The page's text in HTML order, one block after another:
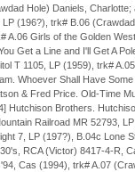
Hole) Daniels, Charlotte;
(196?), trk# B.06
A.06 Girls of the Golden
Get a Line and I'll Get A
T 1105, LP (1959), trk#
Whoever Shall Have
& Fred Price. Old-Time
Hutchison Brothers.
Railroad MR 52793,
7, LP (197?), B.04c Lone
RCA (Victor) 8417-4-R,
Cas (1994), trk# A.07